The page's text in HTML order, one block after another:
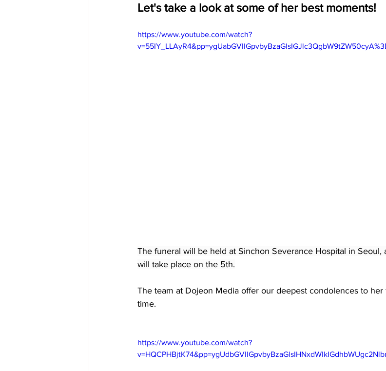
Let's take a look at some of her best moments!
https://www.youtube.com/watch?
The funeral will be held at Sinchon Severance Hospital in Seoul,
will take place on the 5th.
The team at Dojeon Media offer our deepest condolences to
time.
https://www.youtube.com/watch?